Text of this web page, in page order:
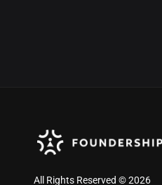
All Rights Reserved © 2026